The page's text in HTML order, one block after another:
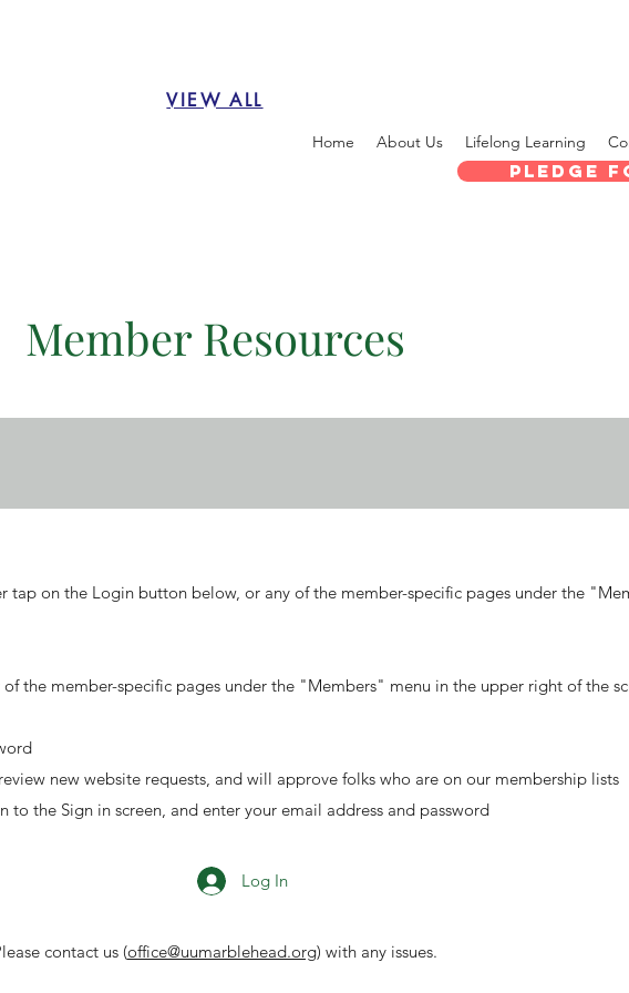
Home About Us Lifelong Learning
Pledge
VIEW ALL
Member Resources
tap on the Login button below, or any of the member-specific pages under the
the member-specific pages under the "Members" menu in the upper right of the
new website requests, and will approve folks who are on our membership lists
to the Sign in screen, and enter your email address and password
Log In
contact us (office@uumarblehead.org) with any issues.